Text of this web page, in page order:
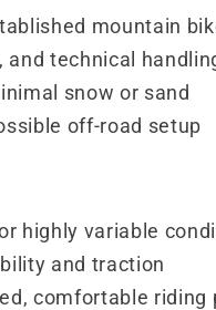
mountain
and technical
snow or sand
off-road setup
highly variable
and traction
comfortable riding